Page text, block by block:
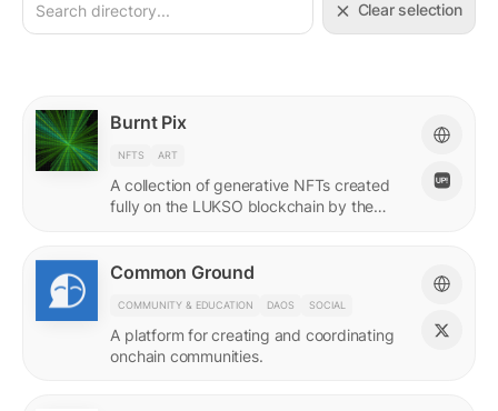
Clear selection
Burnt Pix
NFTS ART
A collection of generative NFTs created
fully on the LUKSO blockchain by the
Common Ground
COMMUNITY & EDUCATION DAOS SOCIAL
A platform for creating and coordinating
onchain communities.